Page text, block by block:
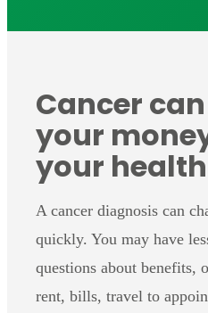
Cancer
your
your health
A cancer diagnosis can
quickly. You may have
questions about benefits,
rent, bills, travel to